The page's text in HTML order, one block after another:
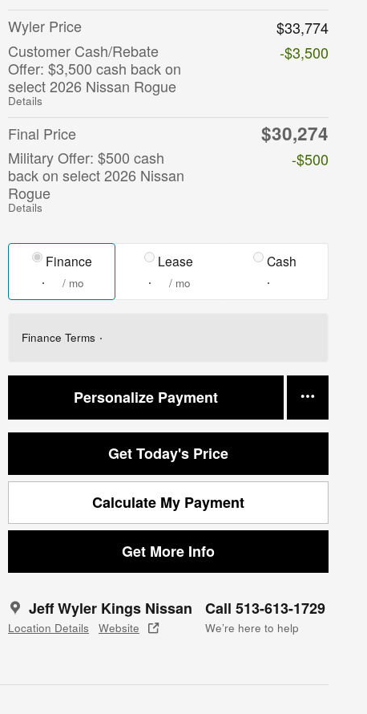
Wyler Price
$33,774
Customer Cash/Rebate
Offer: $3,500 cash back on
select 2026 Nissan Rogue
Details
-$3,500
Final Price $30,274
Military Offer: $500 cash
back on select 2026 Nissan
Rogue
Details
-$500
Finance
/ mo
Lease
/ mo
Cash
Finance Terms
Personalize Payment
Get Today's Price
Calculate My Payment
Get More Info
Jeff Wyler Kings Nissan
Location Details Website
Call 513-613-1729
We’re here to help